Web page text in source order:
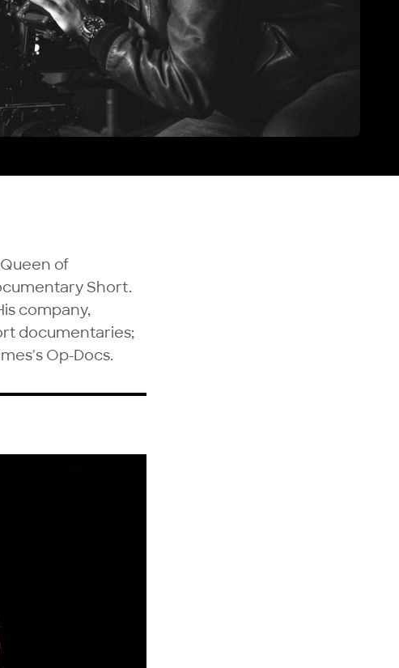
of
Short.
company,
documentaries;
Op-Docs.